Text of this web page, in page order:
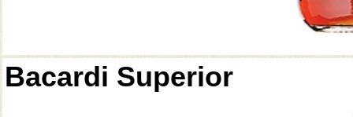
Bacardi Superior